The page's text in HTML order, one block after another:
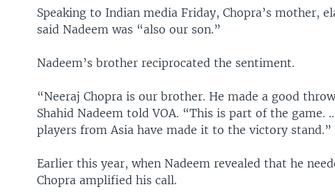
Speaking to Indian media Friday, Chopra’s mother,
said Nadeem was “also our son.”
Nadeem’s brother reciprocated the sentiment.
“Neeraj Chopra is our brother. He made a good
Shahid Nadeem told VOA. “This is part of the game.
players from Asia have made it to the victory stand.”
Earlier this year, when Nadeem revealed that he
Chopra amplified his call.